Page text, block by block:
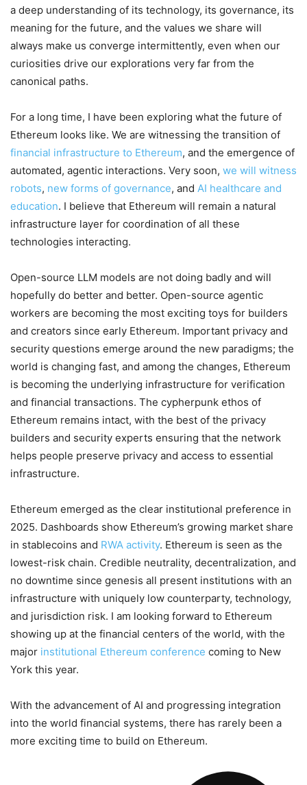
a deep understanding of its technology, its governance, its
meaning for the future, and the values we share will
always make us converge intermittently, even when our
curiosities drive our explorations very far from the
canonical paths.
For a long time, I have been exploring what the future of
Ethereum looks like. We are witnessing the transition of
financial infrastructure to Ethereum, and the emergence of
automated, agentic interactions. Very soon, we will witness
robots, new forms of governance, and AI healthcare and
education. I believe that Ethereum will remain a natural
infrastructure layer for coordination of all these
technologies interacting.
Open-source LLM models are not doing badly and will
hopefully do better and better. Open-source agentic
workers are becoming the most exciting toys for builders
and creators since early Ethereum. Important privacy and
security questions emerge around the new paradigms; the
world is changing fast, and among the changes, Ethereum
is becoming the underlying infrastructure for verification
and financial transactions. The cypherpunk ethos of
Ethereum remains intact, with the best of the privacy
builders and security experts ensuring that the network
helps people preserve privacy and access to essential
infrastructure.
Ethereum emerged as the clear institutional preference in
2025. Dashboards show Ethereum’s growing market share
in stablecoins and RWA activity. Ethereum is seen as the
lowest-risk chain. Credible neutrality, decentralization, and
no downtime since genesis all present institutions with an
infrastructure with uniquely low counterparty, technology,
and jurisdiction risk. I am looking forward to Ethereum
showing up at the financial centers of the world, with the
major institutional Ethereum conference coming to New
York this year.
With the advancement of AI and progressing integration
into the world financial systems, there has rarely been a
more exciting time to build on Ethereum.